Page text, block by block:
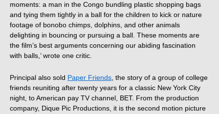
moments: a man in the Congo bundling plastic shopping bags
and tying them tightly in a ball for the children to kick or nature
footage of bonobo chimps, dolphins, and other animals
delighting in bouncing or pursuing a ball. These moments are
the film’s best arguments concerning our abiding fascination
with balls,’ wrote one critic.
Principal also sold Paper Friends , the story of a group of college
friends reuniting after twenty years for a classic New York City
night, to American pay TV channel, BET. From the production
company, Dique Pic Productions, it is the second motion picture